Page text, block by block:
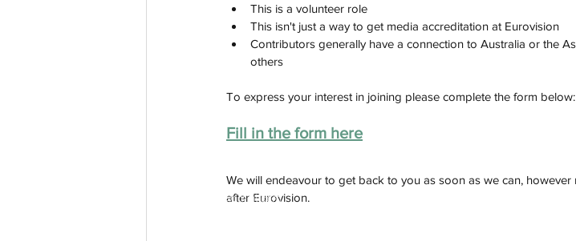
This is a volunteer role
This isn't just a way to get media accreditation at Eurovision
Contributors generally have a connection to Australia or the
others
To express your interest in joining please complete the form below:
Fill in the form here
We will endeavour to get back to you as soon as we can,
after Eurovision.
aussievisionnet@gmail.com